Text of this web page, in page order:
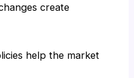
create
help the market